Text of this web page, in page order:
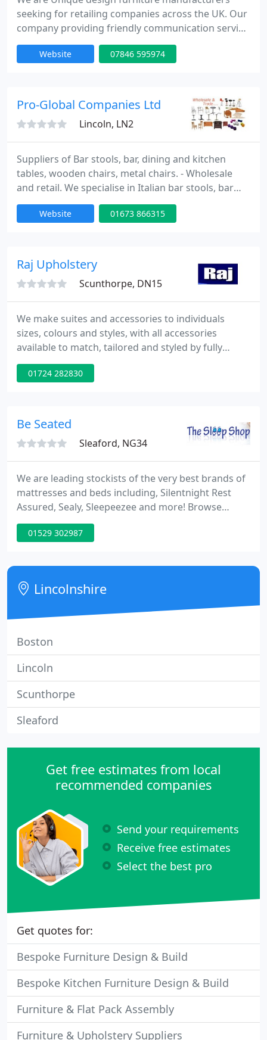
seeking for retailing companies across the UK. Our
company providing friendly communication service
which could lead to potential business. We are
producing hand made, unique design furniture for
anything that you like please do not hesitate to
Website 07846 595974
Pro-Global Companies Ltd
Lincoln, LN2
Suppliers of Bar stools, bar, dining and kitchen
tables, wooden chairs, metal chairs. - Wholesale
and retail. We specialise in Italian bar stools, bar
tables with over 300 models. We also supply
European wooden chairs for pubs, restaurants,
Website 01673 866315
Raj Upholstery
Scunthorpe, DN15
We make suites and accessories to individuals
sizes, colours and styles, with all accessories
available to match, tailored and styled by fully
trained craftsmen. We have a massive display in
our showrooms for you to come and view. But
01724 282830
Be Seated
Sleaford, NG34
We are leading stockists of the very best brands of
mattresses and beds including, Silentnight Rest
Assured, Sealy, Sleepeezee and more! Browse
through our huge range of beds and mattresses
with free shipping on all mattress orders over 300!
the men were helpful polite and cheerful.
01529 302987
Lincolnshire
Boston
Lincoln
Scunthorpe
Sleaford
Get free estimates from local
recommended companies
Send your requirements
Receive free estimates
Select the best pro
Get quotes for:
Bespoke Furniture Design & Build
Bespoke Kitchen Furniture Design & Build
Furniture & Flat Pack Assembly
Furniture & Upholstery Suppliers